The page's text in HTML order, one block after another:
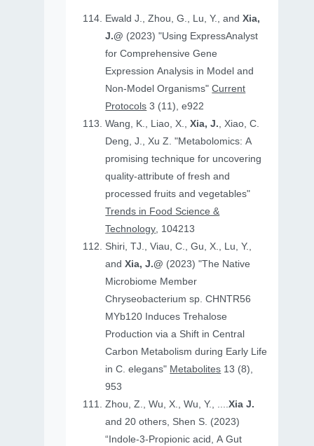
Ewald J., Zhou, G., Lu, Y., andXia,
J.@ (2023) "Using ExpressAnalyst
for Comprehensive Gene
Expression Analysis in Model and
Non‐Model Organisms"Current
Protocols 3 (11), e922
Wang, K., Liao, X.,Xia, J., Xiao, C.
Deng, J., Xu Z. "Metabolomics: A
promising technique for uncovering
quality-attribute of fresh and
processed fruits and vegetables"
Trends in Food Science &
Technology, 104213
Shiri, TJ., Viau, C., Gu, X., Lu, Y.,
andXia, J.@ (2023) "The Native
Microbiome Member
Chryseobacterium sp. CHNTR56
MYb120 Induces Trehalose
Production via a Shift in Central
Carbon Metabolism during Early Life
in C. elegans" Metabolites 13 (8),
953
Zhou, Z., Wu, X., Wu, Y., ....Xia J.
and 20 others, Shen S. (2023)
“Indole-3-Propionic acid, A Gut